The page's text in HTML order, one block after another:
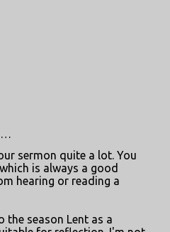
sermon quite a lot. You
is always a good
hearing or reading a
the season Lent as a